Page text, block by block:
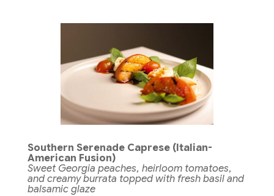
Southern Serenade Caprese (Italian-
American Fusion)
Sweet Georgia peaches, heirloom tomatoes,
and creamy burrata topped with fresh basil and
balsamic glaze